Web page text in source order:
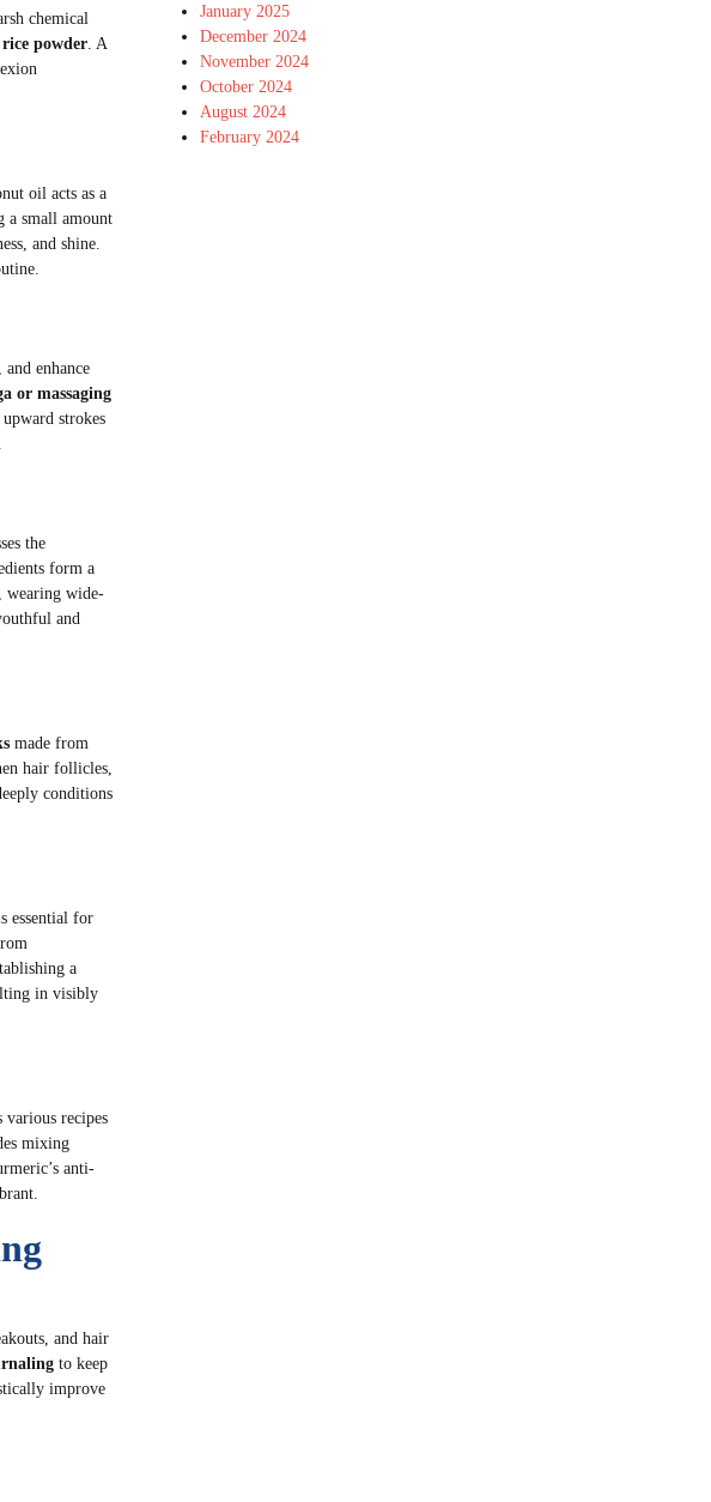
chemical
powder. A
oil acts as a
a small amount
and shine.
enhance
or massaging
strokes
the
form a
wearing wide-
and
made from
hair follicles,
conditions
essential for
a
in visibly
various recipes
mixing
anti-
and hair
to keep
improve
January 2025
December 2024
November 2024
October 2024
August 2024
February 2024